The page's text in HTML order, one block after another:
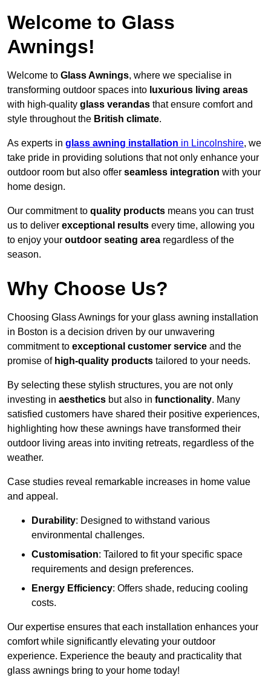
Welcome to Glass
Awnings!
Welcome to Glass Awnings, where we specialise in
transforming outdoor spaces into luxurious living areas
with high-quality glass verandas that ensure comfort and
style throughout the British climate.
As experts in glass awning installation in Lincolnshire, we
take pride in providing solutions that not only enhance your
outdoor room but also offer seamless integration with your
home design.
Our commitment to quality products means you can trust
us to deliver exceptional results every time, allowing you
to enjoy your outdoor seating area regardless of the
season.
Why Choose Us?
Choosing Glass Awnings for your glass awning installation
in Boston is a decision driven by our unwavering
commitment to exceptional customer service and the
promise of high-quality products tailored to your needs.
By selecting these stylish structures, you are not only
investing in aesthetics but also in functionality. Many
satisfied customers have shared their positive experiences,
highlighting how these awnings have transformed their
outdoor living areas into inviting retreats, regardless of the
weather.
Case studies reveal remarkable increases in home value
and appeal.
Durability: Designed to withstand various
environmental challenges.
Customisation: Tailored to fit your specific space
requirements and design preferences.
Energy Efficiency: Offers shade, reducing cooling
costs.
Our expertise ensures that each installation enhances your
comfort while significantly elevating your outdoor
experience. Experience the beauty and practicality that
glass awnings bring to your home today!